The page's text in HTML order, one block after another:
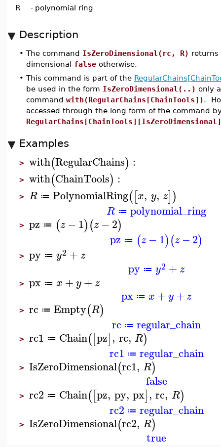
R - polynomial ring
Description
• The command IsZeroDimensional(rc, R) returns
dimensional false otherwise.
• This command is part of the
be used in the form IsZeroDimensional(..) only
command with(RegularChains[ChainTools]).
accessed through the long form of the command
Examples
> with(RegularChains) :
> with(ChainTools) :
> R ≔ PolynomialRing([x, y, z])
R ≔ polynomial_ring
> pz ≔ (z −1)(z −2)
pz ≔ (z −1)(z −2)
> py ≔ y2 + z
py ≔ y2 + z
> px ≔ x +y+ z
px ≔ x +y +z
> rc ≔ Empty(R)
rc ≔ regular_chain
> rc1 ≔ Chain([pz], rc, R)
rc1 ≔ regular_chain
> IsZeroDimensional(rc1, R)
false
> rc2 ≔ Chain([pz, py, px], rc, R)
rc2 ≔ regular_chain
> IsZeroDimensional(rc2, R)
true